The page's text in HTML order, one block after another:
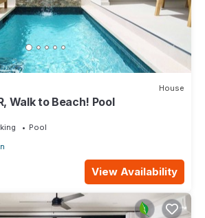
House
Walk to Beach! Pool
Pool
View Availability